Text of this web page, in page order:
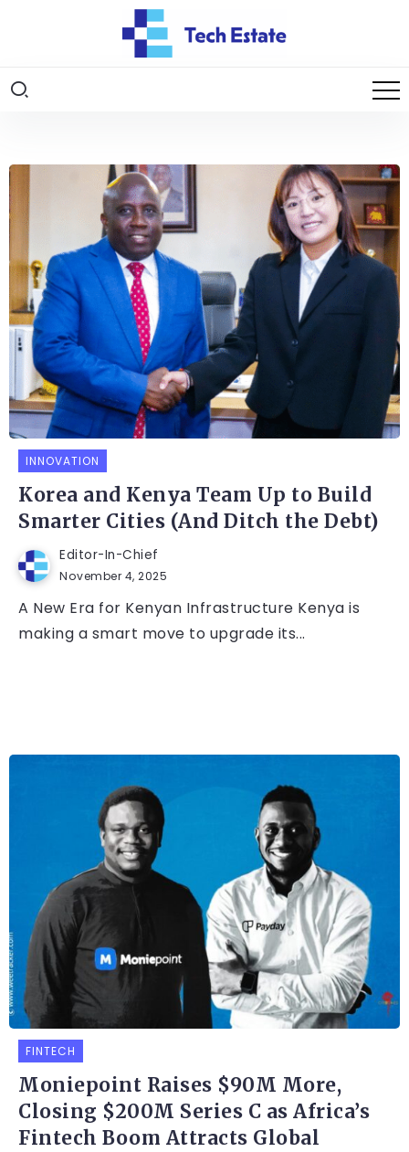
INNOVATION
Korea and Kenya Team Up to Build
Smarter Cities (And Ditch the Debt)
Editor-In-Chief
November 4, 2025
A New Era for Kenyan Infrastructure Kenya is
making a smart move to upgrade its...
FINTECH
Moniepoint Raises $90M More,
Closing $200M Series C as Africa’s
Fintech Boom Attracts Global